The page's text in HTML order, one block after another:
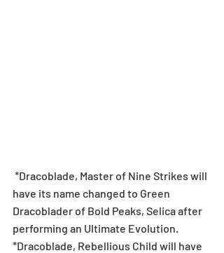
have its name changed to Green
Dracoblader of Bold Peaks, Selica after
performing an Ultimate Evolution.
*Dracoblade, Rebellious Child will have